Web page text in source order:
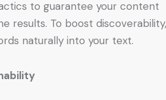
to guarantee your content
results. To boost discoverability,
naturally into your text.